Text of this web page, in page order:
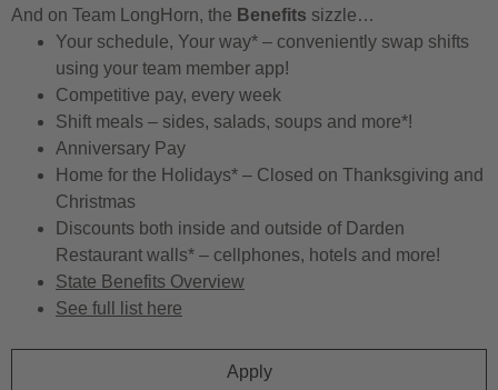
And on Team LongHorn, the Benefits sizzle…
Your schedule, Your way* – conveniently swap shifts
using your team member app!
Competitive pay, every week
Shift meals – sides, salads, soups and more*!
Anniversary Pay
Home for the Holidays* – Closed on Thanksgiving and
Christmas
Discounts both inside and outside of Darden
Restaurant walls* – cellphones, hotels and more!
State Benefits Overview
See full list here
Apply